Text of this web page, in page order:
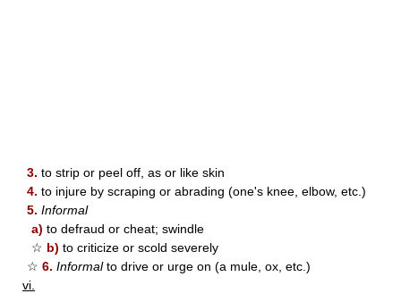
3. to strip or peel off, as or like skin
4. to injure by scraping or abrading (one's knee, elbow, etc.)
5. Informal
a) to defraud or cheat; swindle
☆ b) to criticize or scold severely
☆ 6. Informalto drive or urge on (a mule, ox, etc.)
vi.